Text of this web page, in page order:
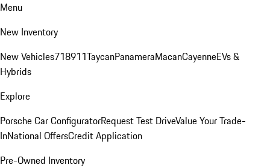
Menu
New Inventory
New Vehicles718911TaycanPanameraMacanCayenneEVs &
Hybrids
Explore
Porsche Car ConfiguratorRequest Test DriveValue Your Trade-
InNational OffersCredit Application
Pre-Owned Inventory